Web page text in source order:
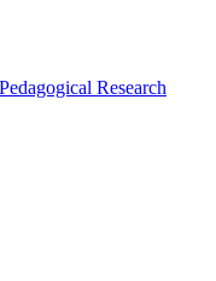
Research